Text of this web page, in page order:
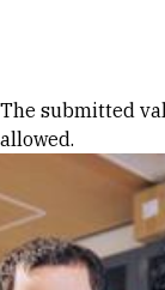
Error
The submitted
allowed.